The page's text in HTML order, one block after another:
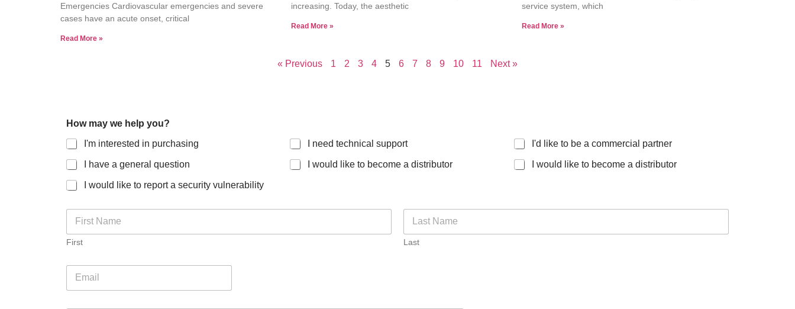
Emergencies Cardiovascular emergencies and severe
cases have an acute onset, critical
Read More »
increasing. Today, the aesthetic
Read More »
service system, which
Read More »
« Previous 1 2 3 4 5 6 7 8 9 10 11 Next »
How may we help you?
I'm interested in purchasing
I need technical support I'd like to be a commercial partner
I have a general question I would like to become a distributor I would like to become a distributor
I would like to report a security vulnerability
m
e
First Last
a